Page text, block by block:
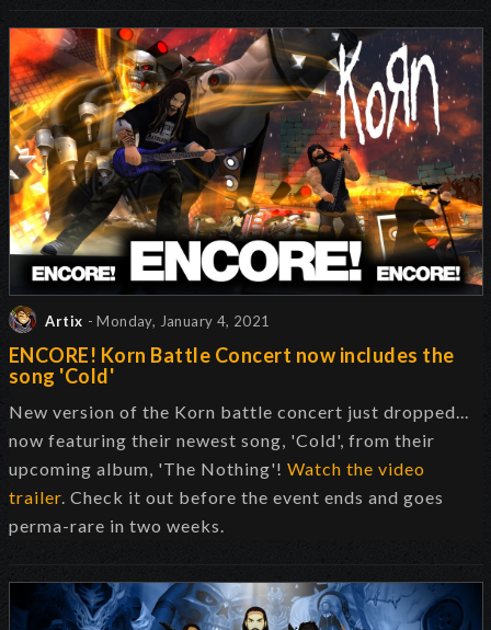
Artix - Monday, January 4, 2021
ENCORE! Korn Battle Concert now includes the
song 'Cold'
New version of the Korn battle concert just dropped...
now featuring their newest song, 'Cold', from their
upcoming album, 'The Nothing'! Watch the video
trailer. Check it out before the event ends and goes
perma-rare in two weeks.